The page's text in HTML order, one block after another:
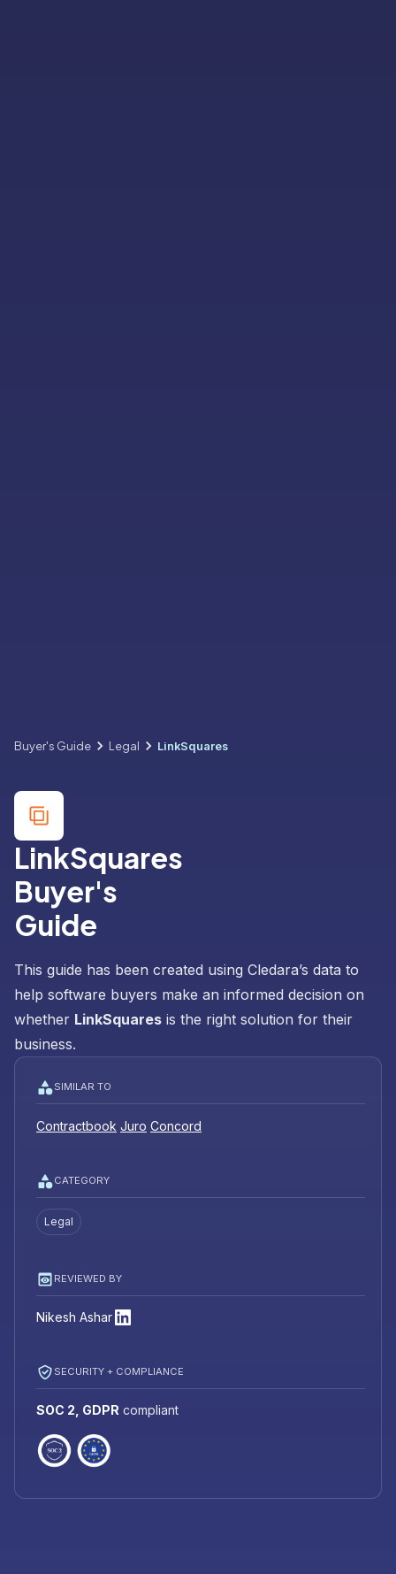
Buyer's Guide Legal LinkSquares
LinkSquares
Buyer's
Guide
This guide has been created using Cledara’s data to
help software buyers make an informed decision on
whether LinkSquares is the right solution for their
business.
SIMILAR TO
Contractbook Juro Concord
CATEGORY
Legal
REVIEWED BY
Nikesh Ashar
SECURITY + COMPLIANCE
SOC 2, GDPR compliant